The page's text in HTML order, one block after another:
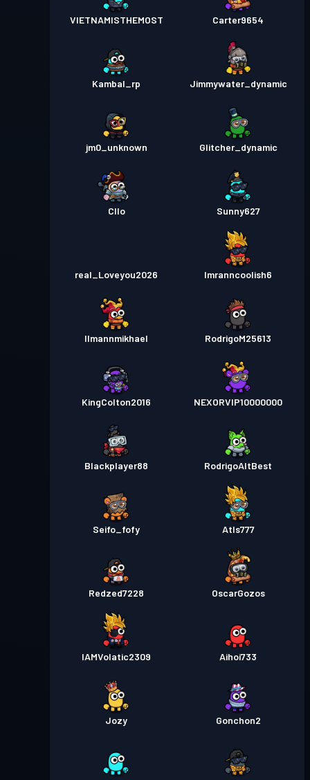
VIETNAMISTHEMOST Carter9654
Kambal_rp Jimmywater_dynamic
jm0_unknown Glitcher_dynamic
Cllo Sunny627
real_Loveyou2026 Imranncoolish6
Ilmannmikhael RodrigoM25613
KingColton2016 NEXORVIP10000000
Blackplayer88 RodrigoAltBest
Seifo_fofy Atls777
Redzed7228 OscarGozos
IAMVolatic2309 Aihoi733
Jozy Gonchon2